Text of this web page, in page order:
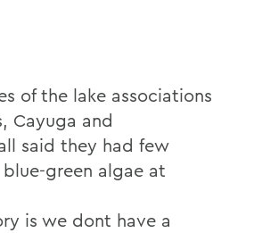
of the lake associations
Cayuga and
said they had few
green algae at
is we dont have a